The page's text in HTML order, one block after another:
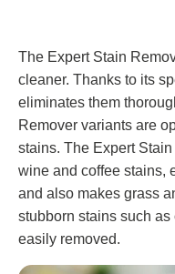
The Expert Stain
cleaner. Thanks to its
eliminates them
Remover variants are
stains. The Expert
wine and coffee stains,
and also makes grass
stubborn stains such
easily removed.